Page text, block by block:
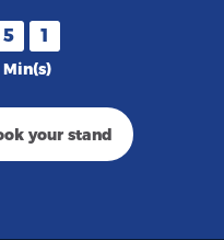
5 1
Min(s)
your stand